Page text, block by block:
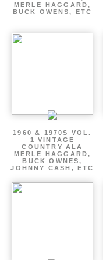
MERLE HAGGARD,
BUCK OWENS, ETC
1960 & 1970S VOL.
1 VINTAGE
COUNTRY ALA
MERLE HAGGARD,
BUCK OWNES,
JOHNNY CASH, ETC